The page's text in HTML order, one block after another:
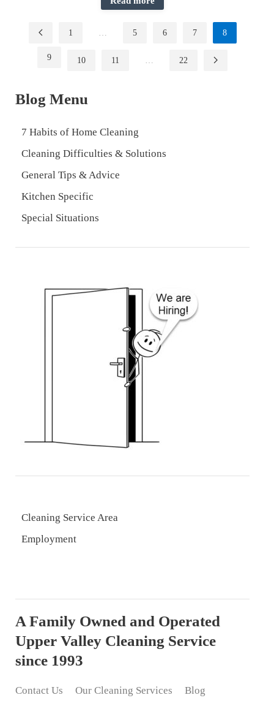
1 5 6 7 8
9 10 11 22
Blog Menu
7 Habits of Home Cleaning
Cleaning Difficulties & Solutions
General Tips & Advice
Kitchen Specific
Special Situations
Cleaning Service Area
Employment
A Family Owned and Operated
Upper Valley Cleaning Service
since 1993
Contact Us Our Cleaning Services
Blog